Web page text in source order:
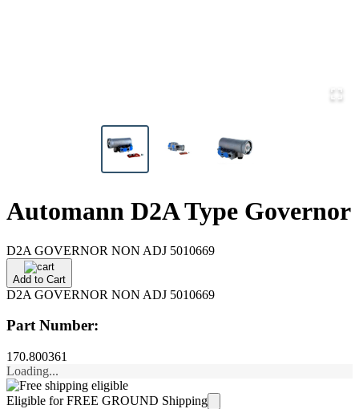
Automann D2A Type Governor
D2A GOVERNOR NON ADJ 5010669
Add to Cart
D2A GOVERNOR NON ADJ 5010669
Part Number:
170.800361
Loading...
Eligible for FREE GROUND Shipping